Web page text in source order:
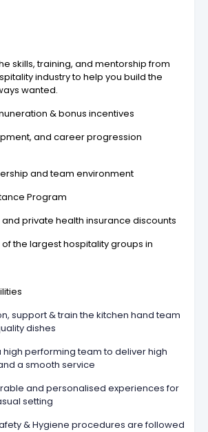
skills, training, and mentorship from
industry to help you build the
wanted.
& bonus incentives
and career progression
and team environment
Program
and private health insurance discounts
of the largest hospitality groups in
support & train the kitchen hand team
dishes
high performing team to deliver high
a smooth service
and personalised experiences for
setting
& Hygiene procedures are followed